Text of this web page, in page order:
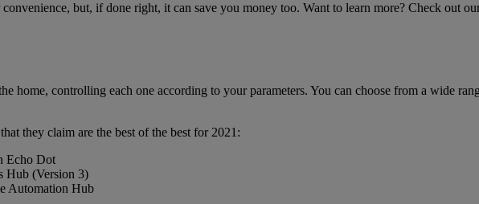
but, if done right, it can save you money too. Want to learn more? Check out
home, controlling each one according to your parameters. You can choose from a wide
they claim are the best of the best for 2021:
Echo Dot
Hub (Version 3)
Automation Hub